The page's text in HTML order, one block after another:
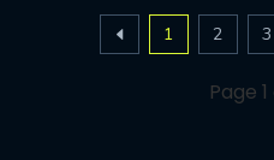
1 2 3
Page